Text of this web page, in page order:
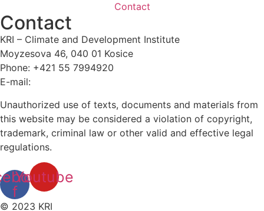
Contact
Contact
KRI – Climate and Development Institute
Moyzesova 46, 040 01 Kosice
Phone: +421 55 7994920
E-mail:
Unauthorized use of texts, documents and materials from
this website may be considered a violation of copyright,
trademark, criminal law or other valid and effective legal
regulations.
f
Youtube
© 2023 KRI